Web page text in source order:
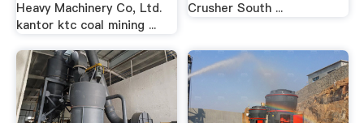
Heavy Machinery Co, Ltd.
kantor ktc coal mining ...
Crusher South ...